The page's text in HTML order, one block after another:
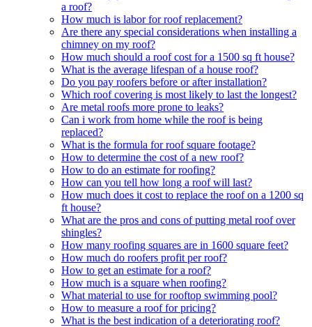
a roof?
How much is labor for roof replacement?
Are there any special considerations when installing a
chimney on my roof?
How much should a roof cost for a 1500 sq ft house?
What is the average lifespan of a house roof?
Do you pay roofers before or after installation?
Which roof covering is most likely to last the longest?
Are metal roofs more prone to leaks?
Can i work from home while the roof is being
replaced?
What is the formula for roof square footage?
How to determine the cost of a new roof?
How to do an estimate for roofing?
How can you tell how long a roof will last?
How much does it cost to replace the roof on a 1200 sq
ft house?
What are the pros and cons of putting metal roof over
shingles?
How many roofing squares are in 1600 square feet?
How much do roofers profit per roof?
How to get an estimate for a roof?
How much is a square when roofing?
What material to use for rooftop swimming pool?
How to measure a roof for pricing?
What is the best indication of a deteriorating roof?